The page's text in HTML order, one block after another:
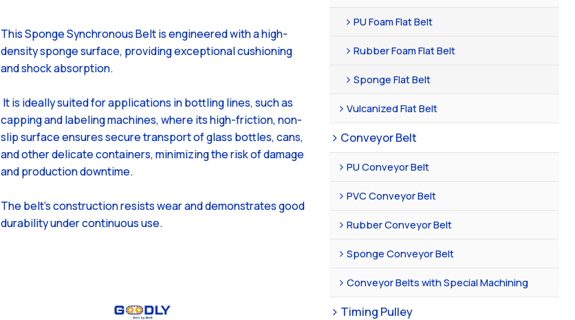
This Sponge Synchronous Belt is engineered with a high-
density sponge surface, providing exceptional cushioning
and shock absorption.
It is ideally suited for applications in bottling lines, such as
capping and labeling machines, where its high-friction, non-
slip surface ensures secure transport of glass bottles, cans,
and other delicate containers, minimizing the risk of damage
and production downtime.
The belt's construction resists wear and demonstrates good
durability under continuous use.
PU Foam Flat Belt
Rubber Foam Flat Belt
Sponge Flat Belt
Vulcanized Flat Belt
Conveyor Belt
PU Conveyor Belt
PVC Conveyor Belt
Rubber Conveyor Belt
Sponge Conveyor Belt
Conveyor Belts with Special Machining
Timing Pulley